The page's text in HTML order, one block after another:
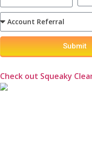
Submit
Check out Squeaky